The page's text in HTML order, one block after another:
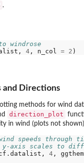
.
windrose
4, n_col = 2
and Directions
methods for wind
direction_plot
in wind (plots not
speeds through
y-axis scales to
4,